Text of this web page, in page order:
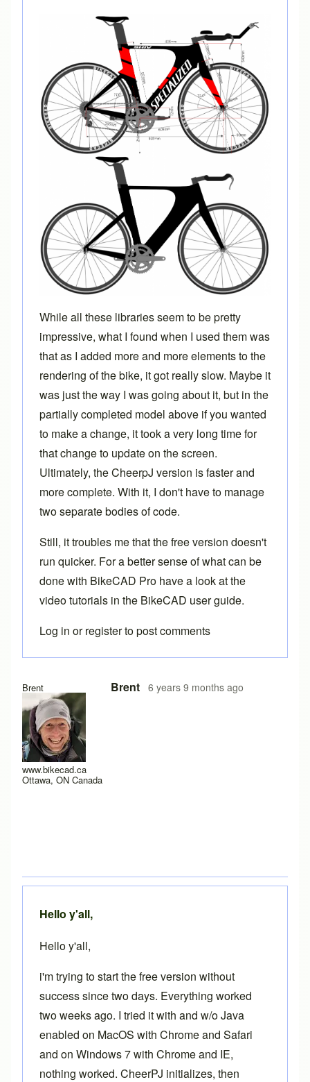
Brent
www.bikecad.ca
Ottawa, ON Canada
Brent 6 years 9 months ago
In reply to Yes it does work after abyrws
While all these libraries seem to be pretty
impressive, what I found when I used them was
that as I added more and more elements to the
rendering of the bike, it got really slow. Maybe it
was just the way I was going about it, but in the
partially completed model above if you wanted
to make a change, it took a very long time for
that change to update on the screen.
Ultimately, the CheerpJ version is faster and
more complete. With it, I don't have to manage
two separate bodies of code.
Still, it troubles me that the free version doesn't
run quicker. For a better sense of what can be
done with BikeCAD Pro have a look at the
video tutorials in the BikeCAD user guide.
Log in orregisterto post comments
Hello y'all,
Hello y'all,
i'm trying to start the free version without
success since two days. Everything worked
two weeks ago. I tried it with and w/o Java
enabled on MacOS with Chrome and Safari
and on Windows 7 with Chrome and IE,
nothing worked. CheerPJ initializes, then